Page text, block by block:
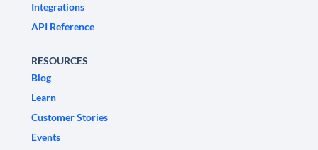
Integrations
API Reference
RESOURCES
Blog
Learn
Customer Stories
Events